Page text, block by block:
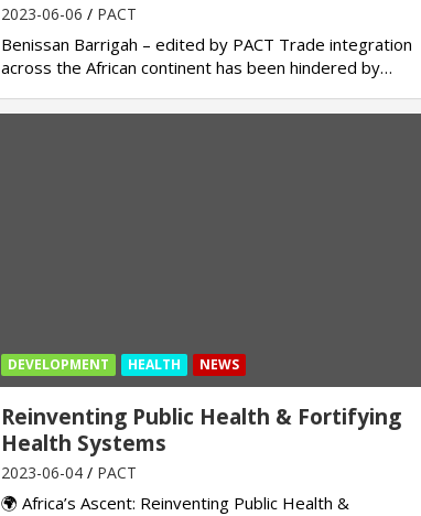
2023-06-06 PACT
Benissan Barrigah – edited by PACT Trade integration
across the African continent has been hindered by…
DEVELOPMENT HEALTH NEWS
Reinventing Public Health & Fortifying
Health Systems
2023-06-04 PACT
🌍 Africa’s Ascent: Reinventing Public Health &